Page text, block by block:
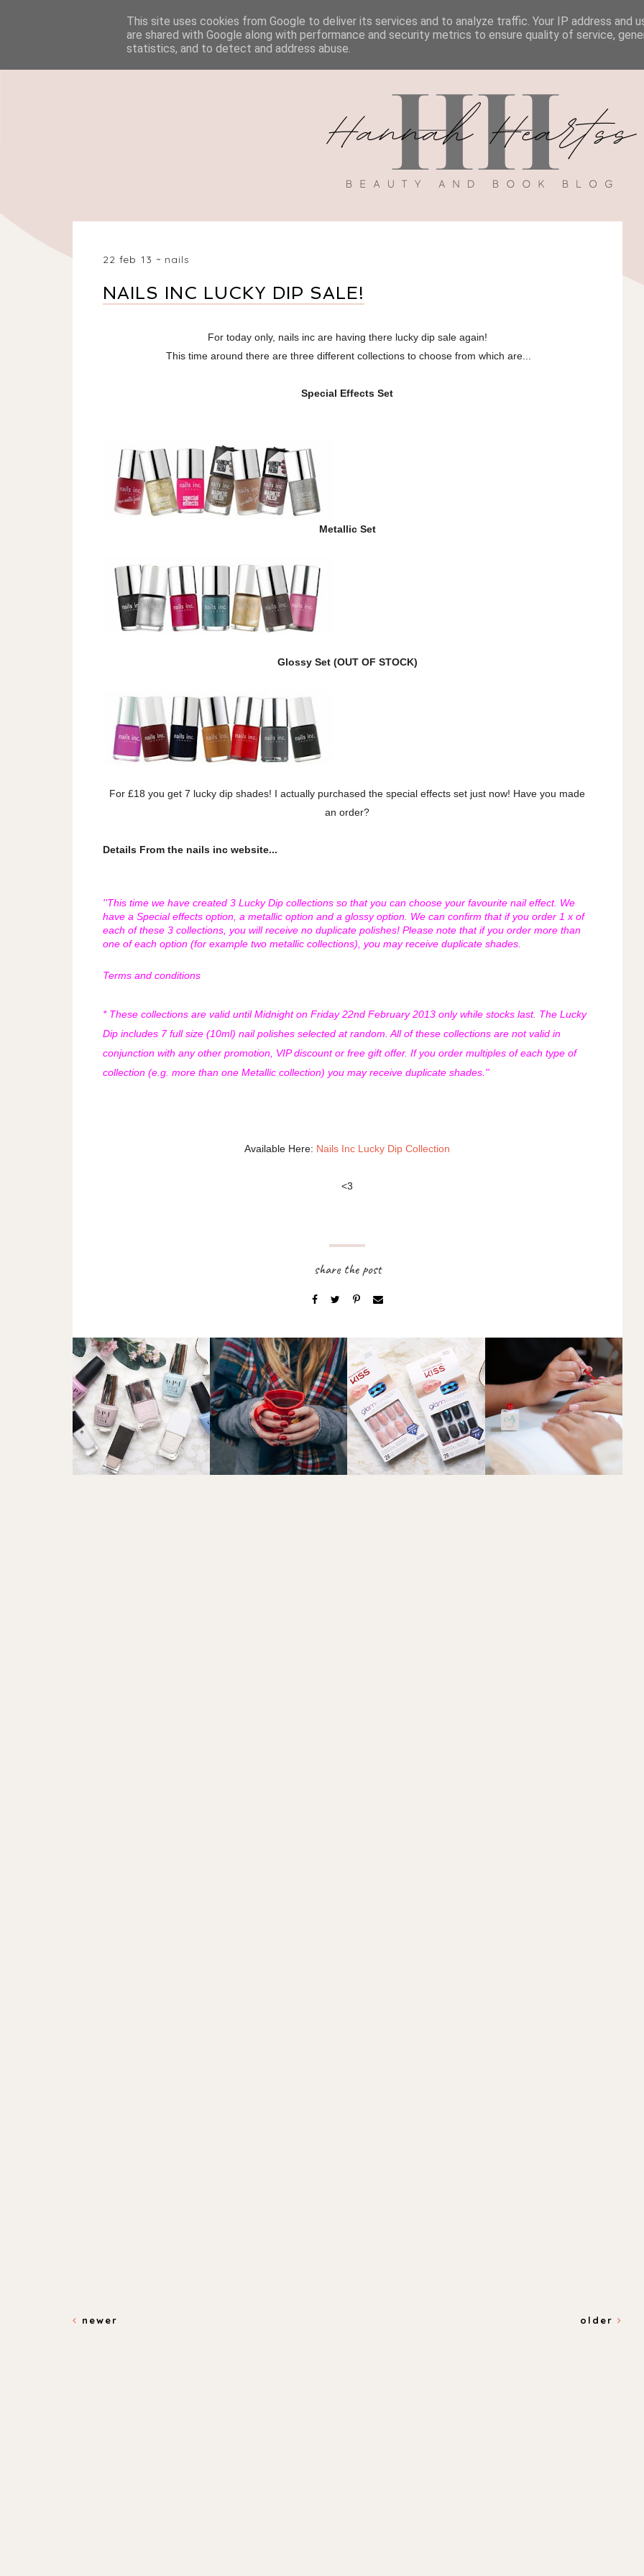
HOME BEAUTY BOOK REVIEWS MY BOOK DISCOUNT CODES
22 feb 13 nails
NAILS INC LUCKY DIP SALE!
For today only, nails inc are having there lucky dip sale again!
This time around there are three different collections to choose from which are...
Special Effects Set
Metallic Set
Glossy Set (OUT OF STOCK)
For £18 you get 7 lucky dip shades! I actually purchased the special effects set just now! Have you made
an order?
Details From the nails inc website...
''This time we have created 3 Lucky Dip collections so that you can choose your favourite nail effect. We
have a Special effects option, a metallic option and a glossy option. We can confirm that if you order 1 x of
each of these 3 collections, you will receive no duplicate polishes! Please note that if you order more than
one of each option (for example two metallic collections), you may receive duplicate shades.
Terms and conditions
* These collections are valid until Midnight on Friday 22nd February 2013 only while stocks last. The Lucky
Dip includes 7 full size (10ml) nail polishes selected at random. All of these collections are not valid in
conjunction with any other promotion, VIP discount or free gift offer. If you order multiples of each type of
collection (e.g. more than one Metallic collection) you may receive duplicate shades.''
Available Here: Nails Inc Lucky Dip Collection
<3
newer older
This site uses cookies from Google to deliver its services and to analyze traffic. Your IP address and
are shared with Google along with performance and security metrics to ensure quality of service,
statistics, and to detect and address abuse.